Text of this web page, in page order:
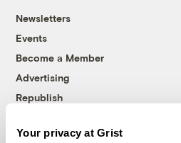
Your privacy at Grist
Newsletters
Events
Become a Member
Advertising
Republish